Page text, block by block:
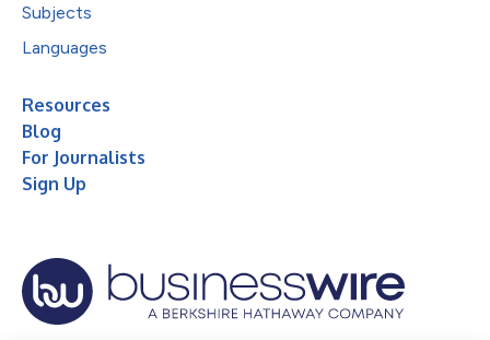
Subjects
Languages
Resources
Blog
For Journalists
Sign Up